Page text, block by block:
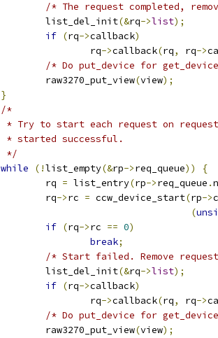
/* The request completed,
		list_del_init
(&rq->list);
if (rq->callback)
			rq
->callback(rq, rq->
/* Do put_device for
		raw3270_put_view
(view);
}
/*
* Try to start each request on
	 * started successful.
	 */
while
(!list_empty(&rp->req_queue))
{
		rq
= list_entry(rp->req_queue .
		rq
->rc = ccw_device_start(rp->
(
if (rq->rc == 0)
break;
/* Start failed. Remove
		list_del_init
(&rq->list);
if (rq->callback)
			rq
->callback(rq, rq->
/* Do put_device for
		raw3270_put_view
(view);